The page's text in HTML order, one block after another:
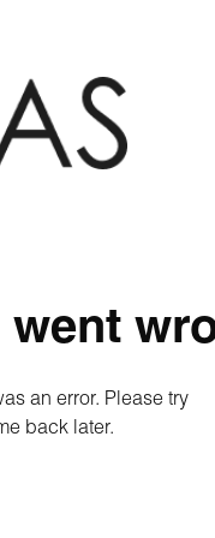
an error. Please try
back later.